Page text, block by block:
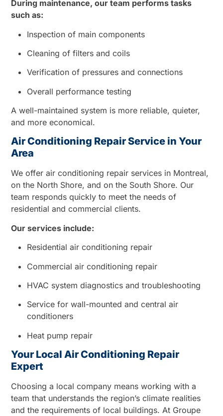
During maintenance, our team performs tasks
such as:
Inspection of main components
Cleaning of filters and coils
Verification of pressures and connections
Overall performance testing
A well-maintained system is more reliable, quieter,
and more economical.
Air Conditioning Repair Service in Your
Area
We offer air conditioning repair services in Montreal,
on the North Shore, and on the South Shore. Our
team responds quickly to meet the needs of
residential and commercial clients.
Our services include:
Residential air conditioning repair
Commercial air conditioning repair
HVAC system diagnostics and troubleshooting
Service for wall-mounted and central air
conditioners
Heat pump repair
Your Local Air Conditioning Repair
Expert
Choosing a local company means working with a
team that understands the region’s climate realities
and the requirements of local buildings. At Groupe